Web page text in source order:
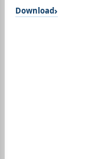
Download